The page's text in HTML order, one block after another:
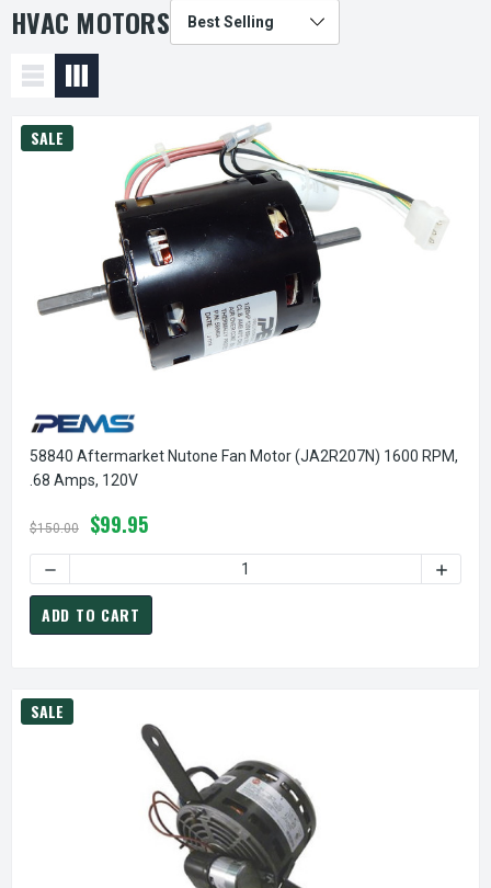
HVAC MOTORS
SALE
58840 Aftermarket Nutone Fan Motor (JA2R207N) 1600 RPM,
.68 Amps, 120V
$150.00 $99.95
DECREASE QUANTITY OF 58840 AFTERMARKET NUTONE
ADD TO CART
SALE